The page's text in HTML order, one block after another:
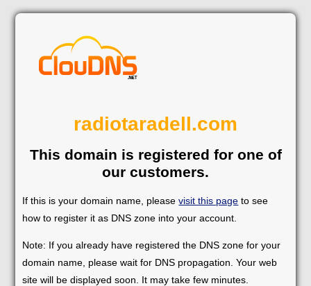
radiotaradell.com
This domain is registered for one of
our customers.
If this is your domain name, pleasevisit this page to see
how to register it as DNS zone into your account.
Note: If you already have registered the DNS zone for your
domain name, please wait for DNS propagation. Your web
site will be displayed soon. It may take few minutes.